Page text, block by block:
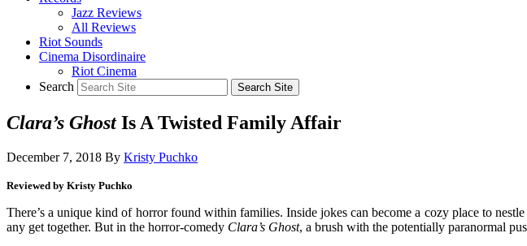
Jazz Reviews
All Reviews
Riot Sounds
Cinema Disordinaire
Riot Cinema
Search
Clara’s GhostIs A Twisted Family Affair
December 7, 2018 By Kristy Puchko
Reviewed by Kristy Puchko
There’s a unique kind of horror found within families. Inside jokes can become a cozy place to
any get together. But in the horror-comedy Clara’s Ghost, a brush with the potentially paranormal